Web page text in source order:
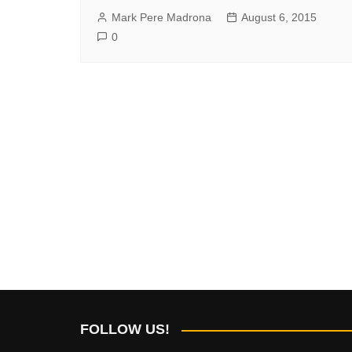
Mark Pere Madrona
August 6, 2015
0
FOLLOW US!